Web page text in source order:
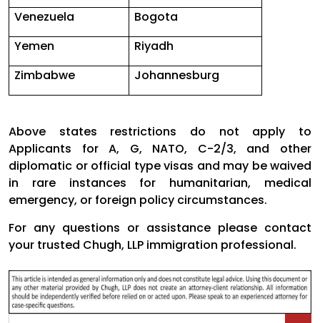
Venezuela
Bogota
Yemen
Riyadh
Zimbabwe
Johannesburg
Above states restrictions do not apply to
Applicants for A, G, NATO, C-2/3, and other
diplomatic or official type visas and may be waived
in rare instances for humanitarian, medical
emergency, or foreign policy circumstances.
For any questions or assistance please contact
your trusted Chugh, LLP immigration professional.